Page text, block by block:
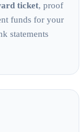
ticket, proof
funds for your
statements